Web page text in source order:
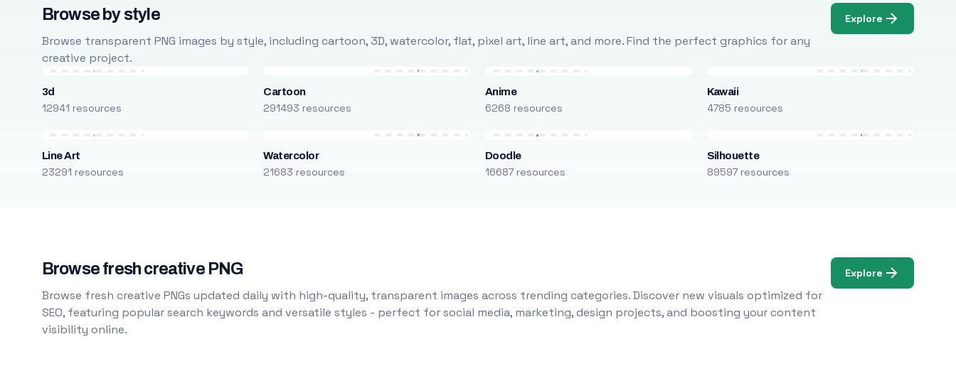
Browse by style
Browse transparent PNG images by style, including cartoon, 3D, watercolor, flat, pixel art, line art, and more. Find the perfect graphics for any
creative project.
Explore
3d
12941 resources
Cartoon
291493 resources
Anime
6268 resources
Kawaii
4785 resources
Line Art
23291 resources
Watercolor
21683 resources
Doodle
16687 resources
Silhouette
89597 resources
Browse fresh creative PNG
Browse fresh creative PNGs updated daily with high-quality, transparent images across trending categories. Discover new visuals optimized for
SEO, featuring popular search keywords and versatile styles - perfect for social media, marketing, design projects, and boosting your content
visibility online.
Explore